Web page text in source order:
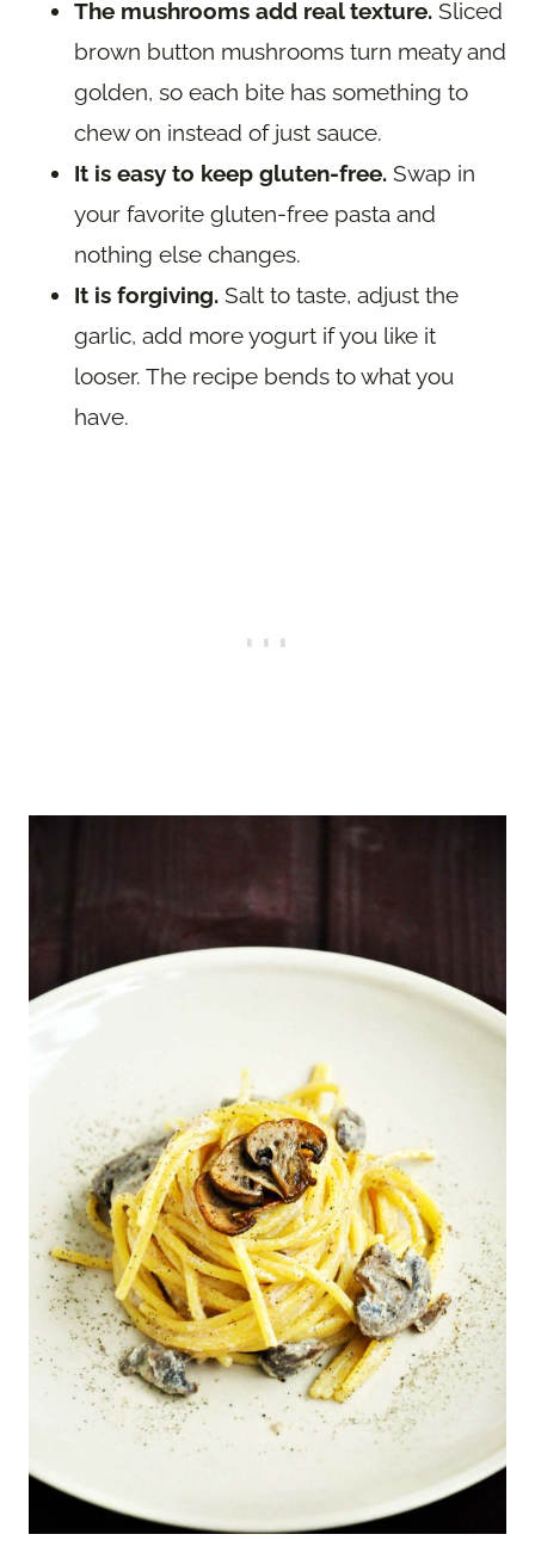
The mushrooms add real texture. Sliced
brown button mushrooms turn meaty and
golden, so each bite has something to
chew on instead of just sauce.
It is easy to keep gluten-free. Swap in
your favorite gluten-free pasta and
nothing else changes.
It is forgiving. Salt to taste, adjust the
garlic, add more yogurt if you like it
looser. The recipe bends to what you
have.